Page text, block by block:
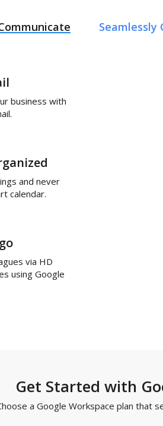
Seamlessly
business with
and never
calendar.
via HD
using Google
Get Started with
a Google Workspace plan that